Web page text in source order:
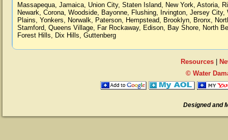
Massapequa, Jamaica, Union City, Staten Island, New York, Astoria,
Newark, Corona, Woodside, Bayonne, Flushing, Irvington, Jersey City,
Plains, Yonkers, Norwalk, Paterson, Hempstead, Brooklyn, Bronx,
Stamford, Queens Village, Far Rockaway, Edison, Bay Shore, North
Forest Hills, Dix Hills, Guttenberg
Resources|
© Water
Designed and